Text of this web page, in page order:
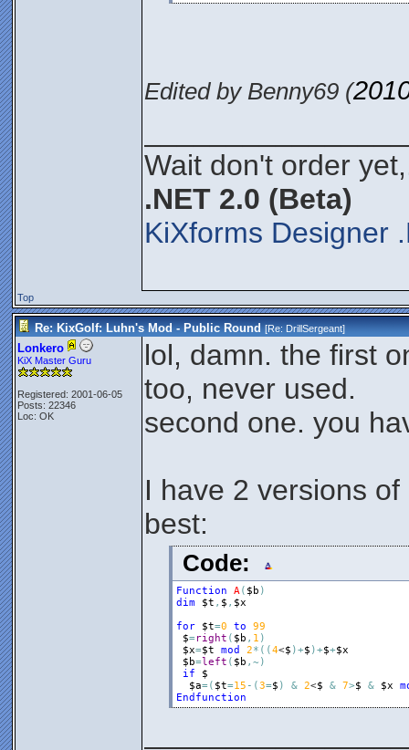
Edited by Benny69 (
Wait don't order
.NET 2.0 (Beta)
KiXforms Designer
Top
Re: KixGolf: Luhn's Mod - Public Round [Re:DrillSergeant]
Lonkero
KiX Master Guru
Registered: 2001-06-05
Posts: 22346
Loc: OK
lol, damn. the first
too, never used.
second one. you
I have 2 versions
best:
Code:
Function A( $b )
dim
$t , $ , $x
for
$t=0 to
99
$=right ( $b , 1 )
$x=$t mod 2* ( (4<$ )+$ )+$+$x
$b=left ( $b , ~ )
if
$
$a=( $t=15 - (3=$ ) & 2<$ & 7>$ & $x
Endfunction